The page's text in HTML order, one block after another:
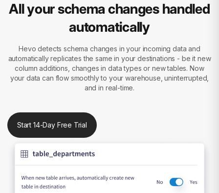
All your schema changes handled
automatically
Hevo detects schema changes in your incoming data and
automatically replicates the same in your destinations - be it new
column additions, changes in data types or new tables. Now
your data can flow smoothly to your warehouse, uninterrupted,
and in real-time.
Start 14-Day Free Trial